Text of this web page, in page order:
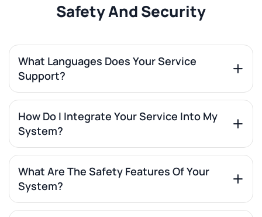
Safety And Security
What Languages Does Your Service
Support?
How Do I Integrate Your Service Into My
System?
What Are The Safety Features Of Your
System?